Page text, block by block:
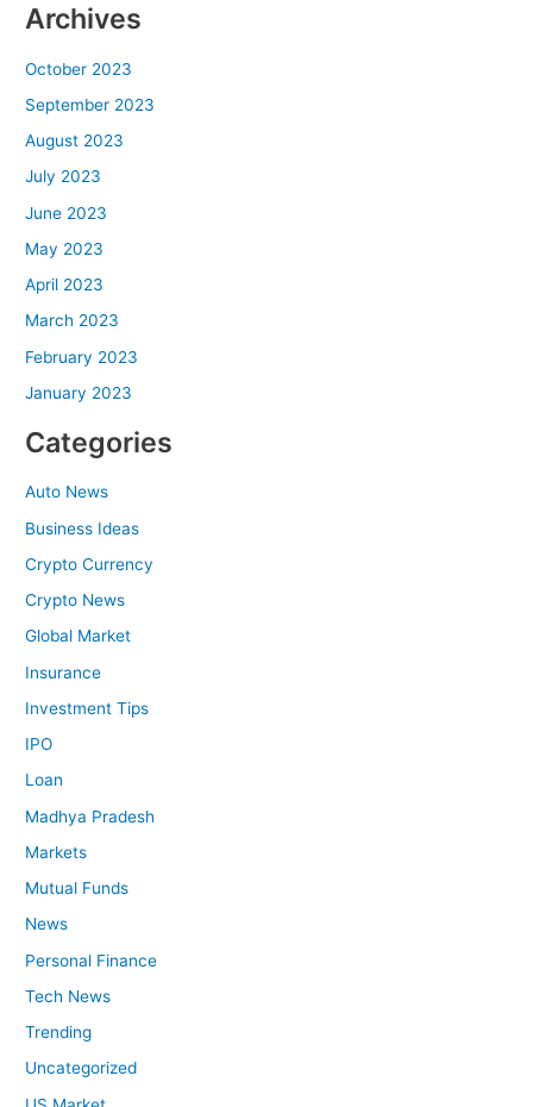
Archives
October 2023
September 2023
August 2023
July 2023
June 2023
May 2023
April 2023
March 2023
February 2023
January 2023
Categories
Auto News
Business Ideas
Crypto Currency
Crypto News
Global Market
Insurance
Investment Tips
IPO
Loan
Madhya Pradesh
Markets
Mutual Funds
News
Personal Finance
Tech News
Trending
Uncategorized